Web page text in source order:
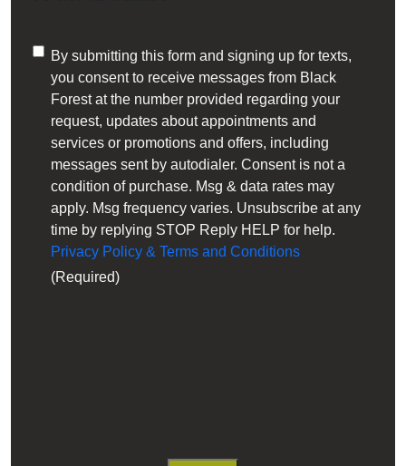
Consent
(Required)
By submitting this form and signing up for texts,
you consent to receive messages from Black
Forest at the number provided regarding your
request, updates about appointments and
services or promotions and offers, including
messages sent by autodialer. Consent is not a
condition of purchase. Msg & data rates may
apply. Msg frequency varies. Unsubscribe at any
time by replying STOP Reply HELP for help.
Privacy Policy & Terms and Conditions
(Required)